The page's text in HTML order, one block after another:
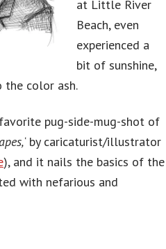
at Little River
Beach, even
experienced a
bit of sunshine,
the color ash.
pug-side-mug-shot of
‘ by caricaturist/illustrator
), and it nails the basics of the
with nefarious and